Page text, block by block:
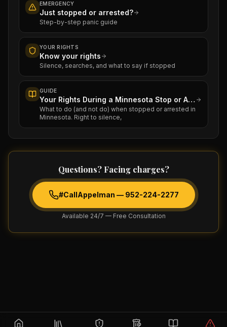
EMERGENCY
Just stopped or arrested?
Step-by-step panic guide
YOUR RIGHTS
Know your rights
Silence, searches, and what to say if stopped
GUIDE
Your Rights During a Minnesota Stop or Arrest
What to do (and not do) when stopped or arrested in
Minnesota. Right to silence,
Questions? Facing charges?
#CallAppelman — 952-224-2277
Available 24/7 — Free Consultation